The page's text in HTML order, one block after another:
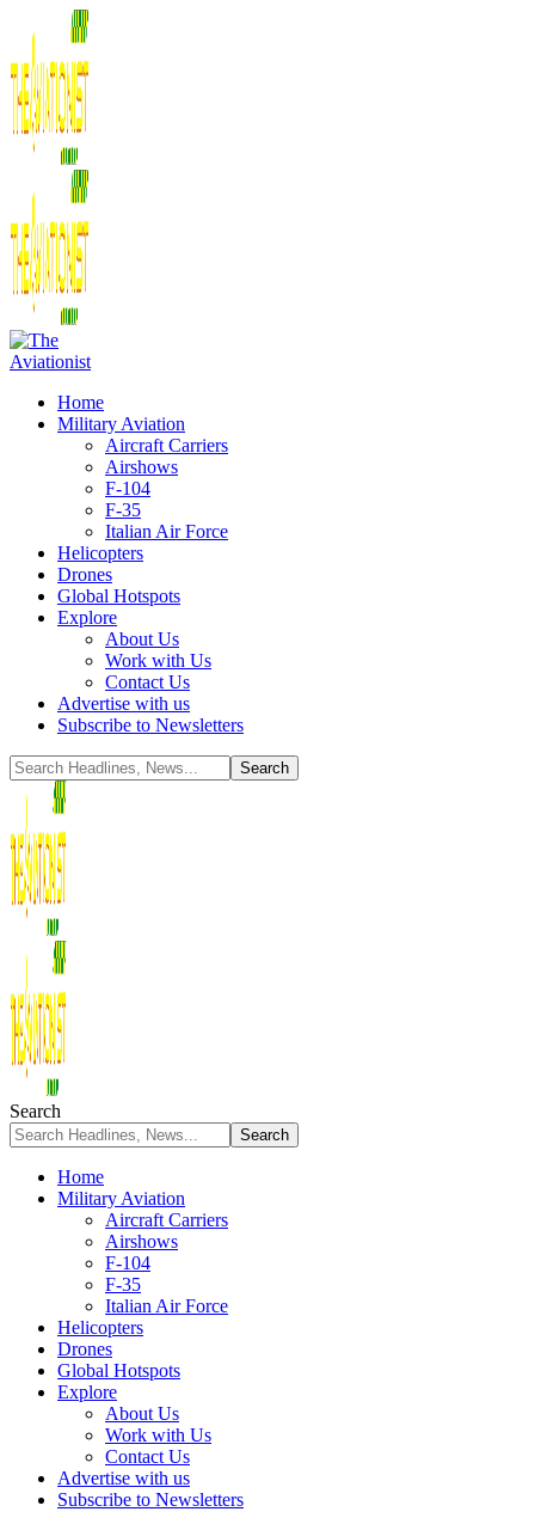
Home
Military Aviation
Aircraft Carriers
Airshows
F-104
F-35
Italian Air Force
Helicopters
Drones
Global Hotspots
Explore
About Us
Work with Us
Contact Us
Advertise with us
Subscribe to Newsletters
Search
Home
Military Aviation
Aircraft Carriers
Airshows
F-104
F-35
Italian Air Force
Helicopters
Drones
Global Hotspots
Explore
About Us
Work with Us
Contact Us
Advertise with us
Subscribe to Newsletters